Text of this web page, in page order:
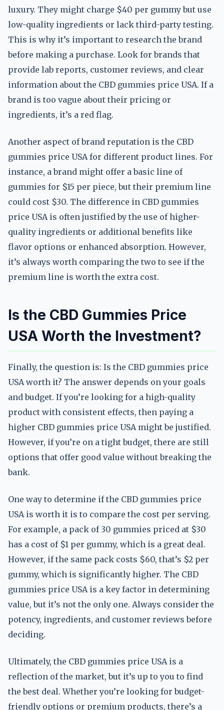
luxury. They might charge $40 per gummy but use
low-quality ingredients or lack third-party testing.
This is why it’s important to research the brand
before making a purchase. Look for brands that
provide lab reports, customer reviews, and clear
information about the CBD gummies price USA. If a
brand is too vague about their pricing or
ingredients, it’s a red flag.
Another aspect of brand reputation is the CBD
gummies price USA for different product lines. For
instance, a brand might offer a basic line of
gummies for $15 per piece, but their premium line
could cost $30. The difference in CBD gummies
price USA is often justified by the use of higher-
quality ingredients or additional benefits like
flavor options or enhanced absorption. However,
it’s always worth comparing the two to see if the
premium line is worth the extra cost.
Is the CBD Gummies Price
USA Worth the Investment?
Finally, the question is: Is the CBD gummies price
USA worth it? The answer depends on your goals
and budget. If you’re looking for a high-quality
product with consistent effects, then paying a
higher CBD gummies price USA might be justified.
However, if you’re on a tight budget, there are still
options that offer good value without breaking the
bank.
One way to determine if the CBD gummies price
USA is worth it is to compare the cost per serving.
For example, a pack of 30 gummies priced at $30
has a cost of $1 per gummy, which is a great deal.
However, if the same pack costs $60, that’s $2 per
gummy, which is significantly higher. The CBD
gummies price USA is a key factor in determining
value, but it’s not the only one. Always consider the
potency, ingredients, and customer reviews before
deciding.
Ultimately, the CBD gummies price USA is a
reflection of the market, but it’s up to you to find
the best deal. Whether you’re looking for budget-
friendly options or premium products, there’s a